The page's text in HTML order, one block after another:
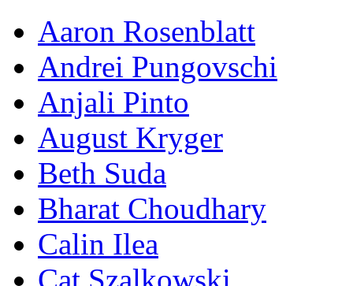
Aaron Rosenblatt
Andrei Pungovschi
Anjali Pinto
August Kryger
Beth Suda
Bharat Choudhary
Calin Ilea